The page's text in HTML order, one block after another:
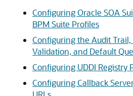
Configuring Oracle SOA
BPM Suite Profiles
Configuring the Audit Trail,
Validation, and Default
Configuring UDDI Registry
Configuring Callback